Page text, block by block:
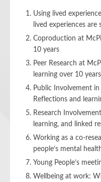
Using lived
lived experiences
Coproduction at
10 years
Peer Research at
learning over 10 years
Public Involvement
Reflections and
Research
learning, and linked
Working as a co-
people’s mental
Young People’s
Wellbeing at work: